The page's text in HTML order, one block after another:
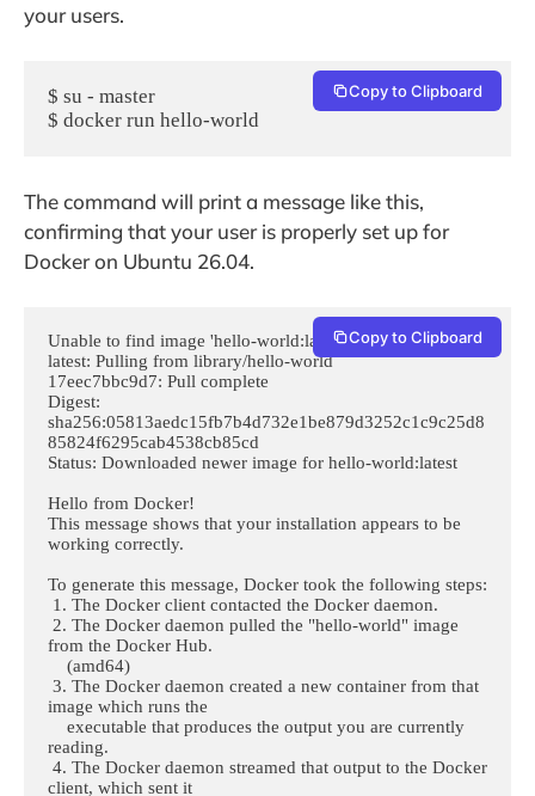
your users.
$ su - master
$ docker run hello-world
Copy to Clipboard
The command will print a message like this,
confirming that your user is properly set up for
Docker on Ubuntu 26.04.
Unable to find image 'hello-world:latest' locally
latest: Pulling from library/hello-world
17eec7bbc9d7: Pull complete
Digest:
sha256:05813aedc15fb7b4d732e1be879d3252c1c9c25d8
85824f6295cab4538cb85cd
Status: Downloaded newer image for hello-world:latest
Hello from Docker!
This message shows that your installation appears to be
working correctly.
To generate this message, Docker took the following steps:
from the Docker Hub.
image which runs the
reading.
client, which sent it
Copy to Clipboard